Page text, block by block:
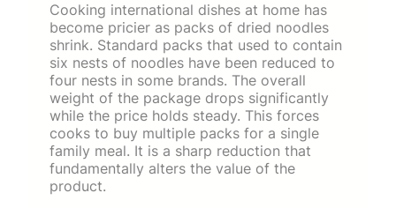
Cooking international dishes at home has
become pricier as packs of dried noodles
shrink. Standard packs that used to contain
six nests of noodles have been reduced to
four nests in some brands. The overall
weight of the package drops significantly
while the price holds steady. This forces
cooks to buy multiple packs for a single
family meal. It is a sharp reduction that
fundamentally alters the value of the
product.